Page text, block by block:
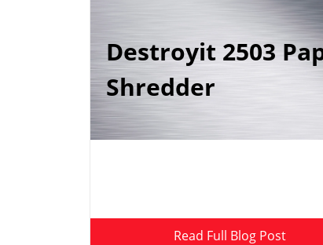
Destroyit 2503
Shredder
Read Full Blog Post